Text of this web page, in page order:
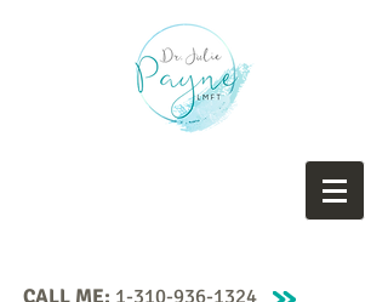
CALL ME: 1-310-936-1324